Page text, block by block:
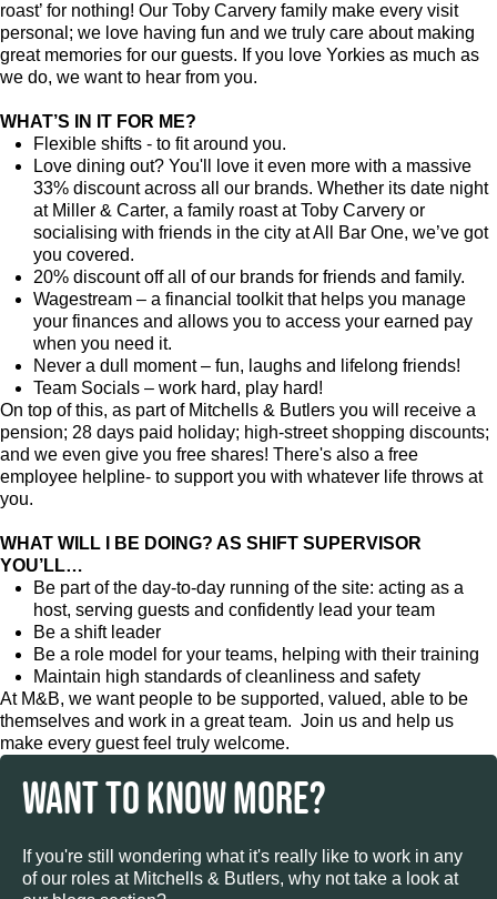
roast’ for nothing! Our Toby Carvery family make every visit
personal; we love having fun and we truly care about making
great memories for our guests. If you love Yorkies as much as
we do, we want to hear from you.
WHAT’S IN IT FOR ME?
Flexible shifts - to fit around you.
Love dining out? You'll love it even more with a massive
33% discount across all our brands. Whether its date night
at Miller & Carter, a family roast at Toby Carvery or
socialising with friends in the city at All Bar One, we’ve got
you covered.
20% discount off all of our brands for friends and family.
Wagestream – a financial toolkit that helps you manage
your finances and allows you to access your earned pay
when you need it.
Never a dull moment – fun, laughs and lifelong friends!
Team Socials – work hard, play hard!
On top of this, as part of Mitchells & Butlers you will receive a
pension; 28 days paid holiday; high-street shopping discounts;
and we even give you free shares! There's also a free
employee helpline- to support you with whatever life throws at
you.
WHAT WILL I BE DOING? AS SHIFT SUPERVISOR
YOU’LL…
Be part of the day-to-day running of the site: acting as a
host, serving guests and confidently lead your team
Be a shift leader
Be a role model for your teams, helping with their training
Maintain high standards of cleanliness and safety
At M&B, we want people to be supported, valued, able to be
themselves and work in a great team. Join us and help us
make every guest feel truly welcome.
WANT TO KNOW MORE?
If you're still wondering what it's really like to work in any
of our roles at Mitchells & Butlers, why not take a look at